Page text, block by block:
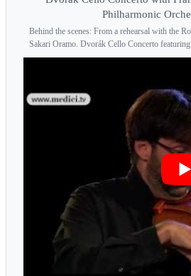
Philharmonic
Behind the scenes: From a rehearsal with the
Sakari Oramo. Dvorák Cello Concerto